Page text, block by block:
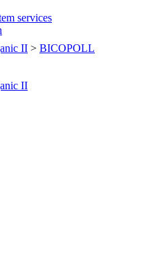
services
II > BICOPOLL
II